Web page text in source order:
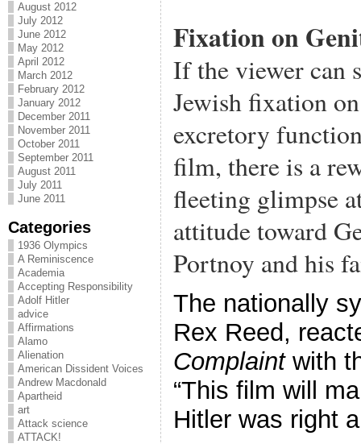
August 2012
July 2012
June 2012
May 2012
April 2012
March 2012
February 2012
January 2012
December 2011
November 2011
October 2011
September 2011
August 2011
July 2011
June 2011
Categories
1936 Olympics
A Reminiscence
Academia
Accepting Responsibility
Adolf Hitler
advice
Affirmations
Alamo
Alienation
American Dissident Voices
Andrew Macdonald
Apartheid
art
Attack science
ATTACK!
Fixation on
If the viewer can
Jewish fixation
excretory
film, there is a
fleeting glimpse
attitude toward
Portnoy and his
The nationally
Rex Reed,
Complaintwith
“This film will
Hitler was right